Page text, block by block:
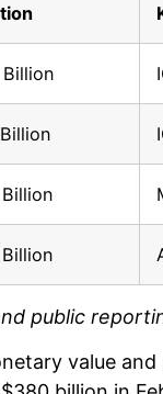
Billion
public
value